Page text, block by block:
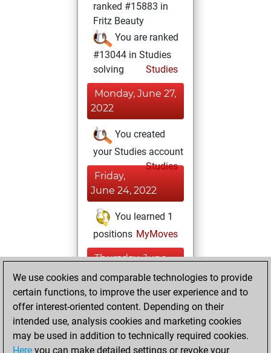
ranked #15883 in
Fritz Beauty
You are ranked
#13044 in Studies
solving
Studies
Monday, June 27,
2022
You created
your Studies account
Studies
Friday,
June 24, 2022
You learned 1
positions MyMoves
Thursday, June
23, 2022
You won
against Fritz
Fritz
You achieved a
BeautyScore of 8
We use cookies and comparable technologies to provide
certain functions, to improve the user experience and to
offer interest-oriented content. Depending on their
intended use, analysis cookies and marketing cookies
may be used in addition to technically required cookies.
Here you can make detailed settings or revoke your